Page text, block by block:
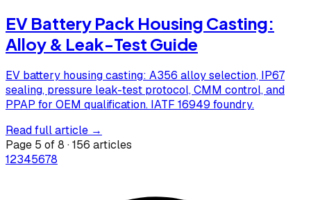
EV Battery Pack Housing Casting:
Alloy & Leak-Test Guide
EV battery housing casting: A356 alloy selection, IP67
sealing, pressure leak-test protocol, CMM control, and
PPAP for OEM qualification. IATF 16949 foundry.
Read full article →
Page 5 of8 ·156 articles
12345678